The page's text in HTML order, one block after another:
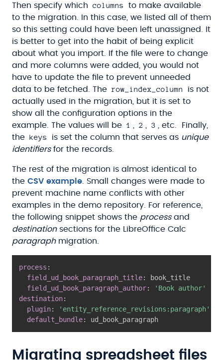
Then specify which columns
to make available
to the migration. In this case, we listed all of them
so this setting could have been left unassigned. It
is better to get into the habit of being explicit
about what you import. If the file were to change
and more columns were added, you would not
have to update the file to prevent unneeded
data to be fetched. The row_index_column
is not
actually used in the migration, but it is set to
show all the configuration options in the
example. The values will be 1 2 3
, etc. Finally,
the keys is set the column that serves as unique
identifiersfor the records.
The rest of the migration is almost identical to
the CSV example . Small changes were made to
prevent machine name conflicts with other
examples in the demo repository. For reference,
the following snippet shows the processand
destinationsections for the LibreOffice Calc
paragraphmigration.
process :
field_ud_book_paragraph_title:
book_title
field_ud_book_paragraph_author:
'Book author'
destination:
plugin:
'entity_reference_revisions:paragraph'
default_bundle: ud_book_paragraph
Migrating spreadsheet files